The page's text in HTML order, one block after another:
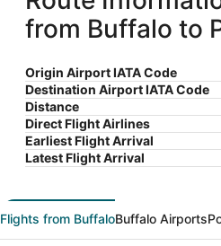
from Buffalo to
Origin Airport IATA Code
Destination Airport IATA Code
Distance
Direct Flight Airlines
Earliest Flight Arrival
Latest Flight Arrival
Flights from BuffaloBuffalo Airports